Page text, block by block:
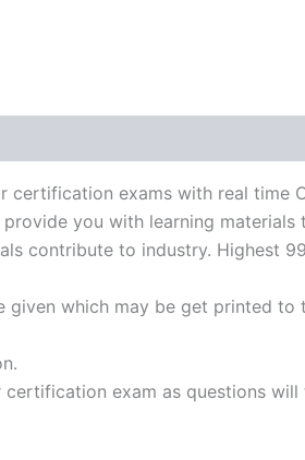
certification exams with real time
you with learning materials
contribute to industry. Highest
given which may be get printed to
exam as questions